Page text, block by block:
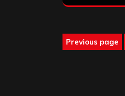
Posts
Previous page